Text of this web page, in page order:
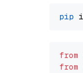
pip
from
from